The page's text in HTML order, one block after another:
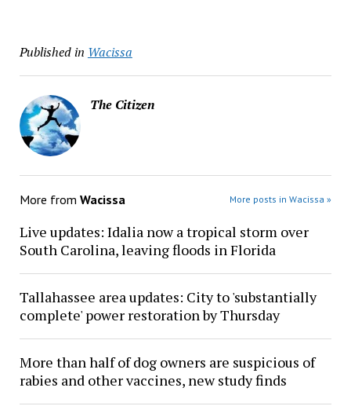
Published in Wacissa
The Citizen
More from Wacissa More posts in Wacissa »
Live updates: Idalia now a tropical storm over
South Carolina, leaving floods in Florida
Tallahassee area updates: City to 'substantially
complete' power restoration by Thursday
More than half of dog owners are suspicious of
rabies and other vaccines, new study finds